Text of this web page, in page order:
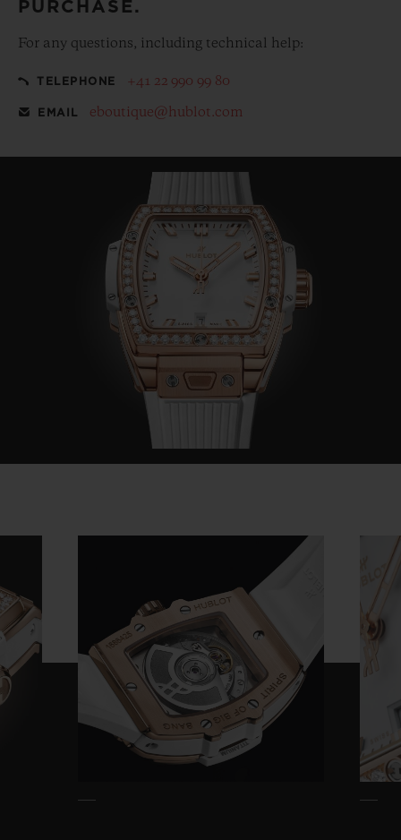
PURCHASE.
For any questions, including technical help:
TELEPHONE +41 22 990 99 80
EMAIL eboutique@hublot.com